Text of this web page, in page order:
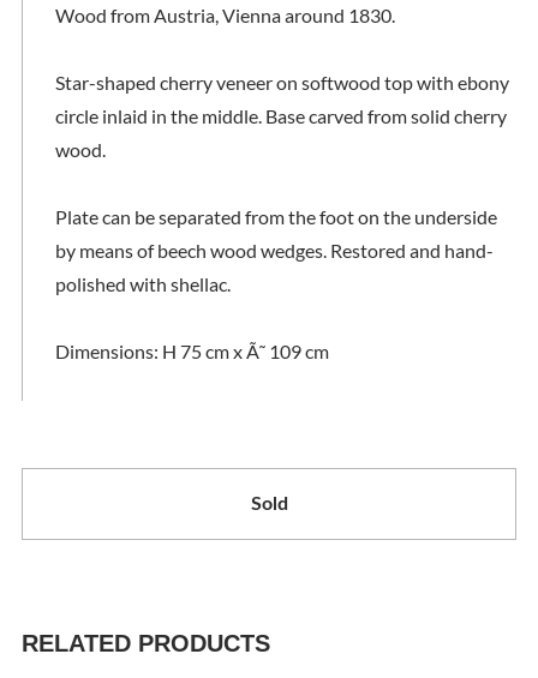
Wood from Austria, Vienna around 1830.
Star-shaped cherry veneer on softwood top with ebony
circle inlaid in the middle. Base carved from solid cherry
wood.
Plate can be separated from the foot on the underside
by means of beech wood wedges. Restored and hand-
polished with shellac.
Dimensions: H 75 cm x Ã˜ 109 cm
Sold
RELATED PRODUCTS